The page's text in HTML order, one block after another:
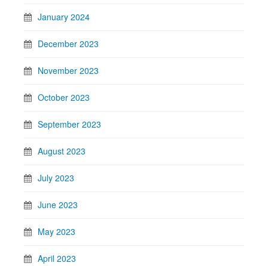
January 2024
December 2023
November 2023
October 2023
September 2023
August 2023
July 2023
June 2023
May 2023
April 2023